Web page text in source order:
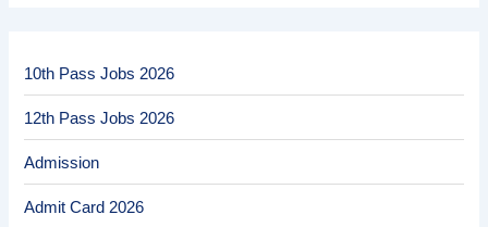
10th Pass Jobs 2026
12th Pass Jobs 2026
Admission
Admit Card 2026